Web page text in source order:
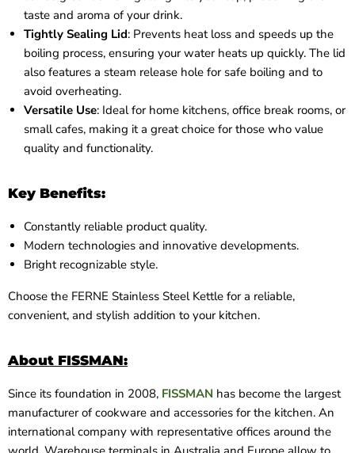
taste and aroma of your drink.
Tightly Sealing Lid: Prevents heat loss and speeds up the
boiling process, ensuring your water heats up quickly. The lid
also features a steam release hole for safe boiling and to
avoid overheating.
Versatile Use: Ideal for home kitchens, office break rooms, or
small cafes, making it a great choice for those who value
quality and functionality.
Key Benefits:
Constantly reliable product quality.
Modern technologies and innovative developments.
Bright recognizable style.
Choose the FERNE Stainless Steel Kettle for a reliable,
convenient, and stylish addition to your kitchen.
About FISSMAN:
Since its foundation in 2008, FISSMAN has become the largest
manufacturer of cookware and accessories for the kitchen. An
international company with representative offices around the